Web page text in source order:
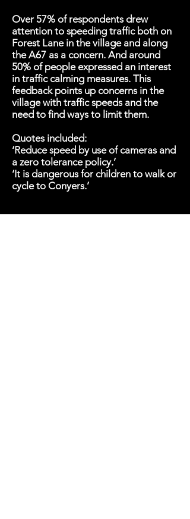
Over 57% of respondents drew
attention to speeding traffic both on
Forest Lane in the village and along
the A67 as a concern. And around
50% of people expressed an interest
in traffic calming measures. This
feedback points up concerns in the
village with traffic speeds and the
need to find ways to limit them.
Quotes included:
‘Reduce speed by use of cameras and
a zero tolerance policy.’
‘It is dangerous for children to walk or
cycle to Conyers.’